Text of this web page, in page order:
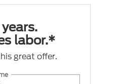
labor.*
great offer.